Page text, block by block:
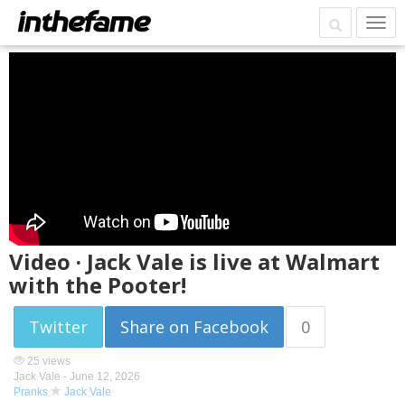
Video · Jack Vale is live at Walmart
with the Pooter!
Twitter Share on Facebook 0
25 views
Jack Vale - June 12, 2026
Pranks
Jack Vale